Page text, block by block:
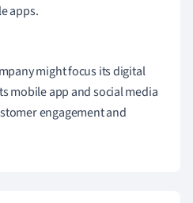
apps.
might focus its digital
mobile app and social media
engagement and